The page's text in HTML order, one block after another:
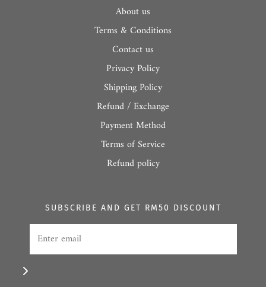
About us
Terms & Conditions
Contact us
Privacy Policy
Shipping Policy
Refund / Exchange
Payment Method
Terms of Service
Refund policy
SUBSCRIBE AND GET RM50 DISCOUNT